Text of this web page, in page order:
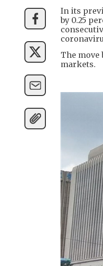
In its
by 0.25
The
markets.